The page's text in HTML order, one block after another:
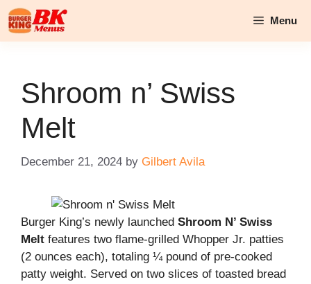
Skip
to
content
Menu
Shroom n’ Swiss
Melt
December 21, 2024 by Gilbert Avila
Burger King’s newly launched Shroom N’ Swiss
Melt features two flame-grilled Whopper Jr. patties
(2 ounces each), totaling ¼ pound of pre-cooked
patty weight. Served on two slices of toasted bread